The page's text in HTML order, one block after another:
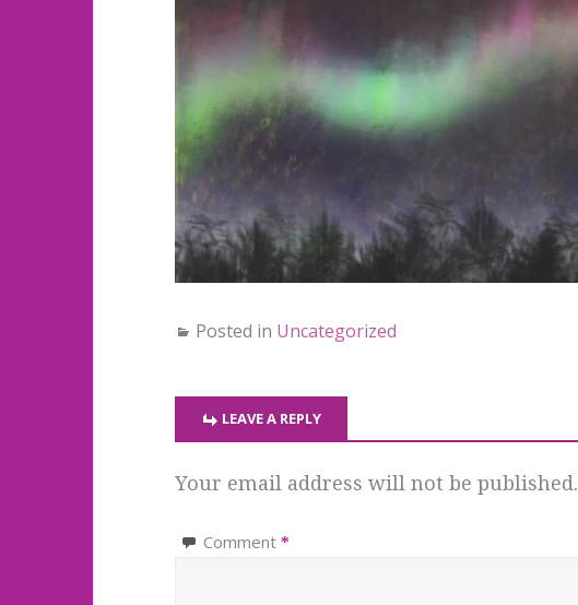
Posted in Uncategorized
LEAVE A REPLY
Your email address will not be published.
Comment *